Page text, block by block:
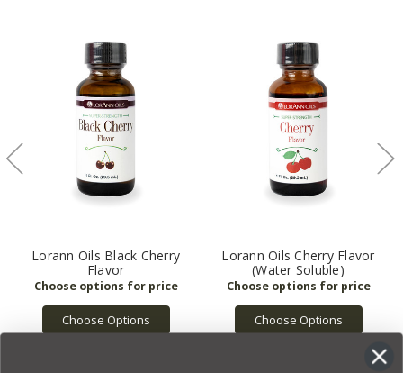
Lorann Oils Black Cherry
Flavor
Choose Options
Lorann Oils Cherry Flavor
(Water Soluble)
Choose Options